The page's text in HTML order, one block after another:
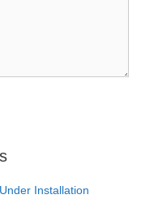
Installation